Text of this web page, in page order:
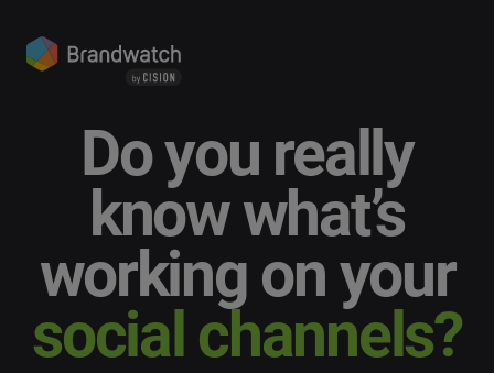
Do you really
know what’s
working on your
social channels?